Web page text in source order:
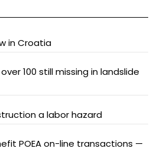
in Croatia
100 still missing in landslide
a labor hazard
POEA on-line transactions —